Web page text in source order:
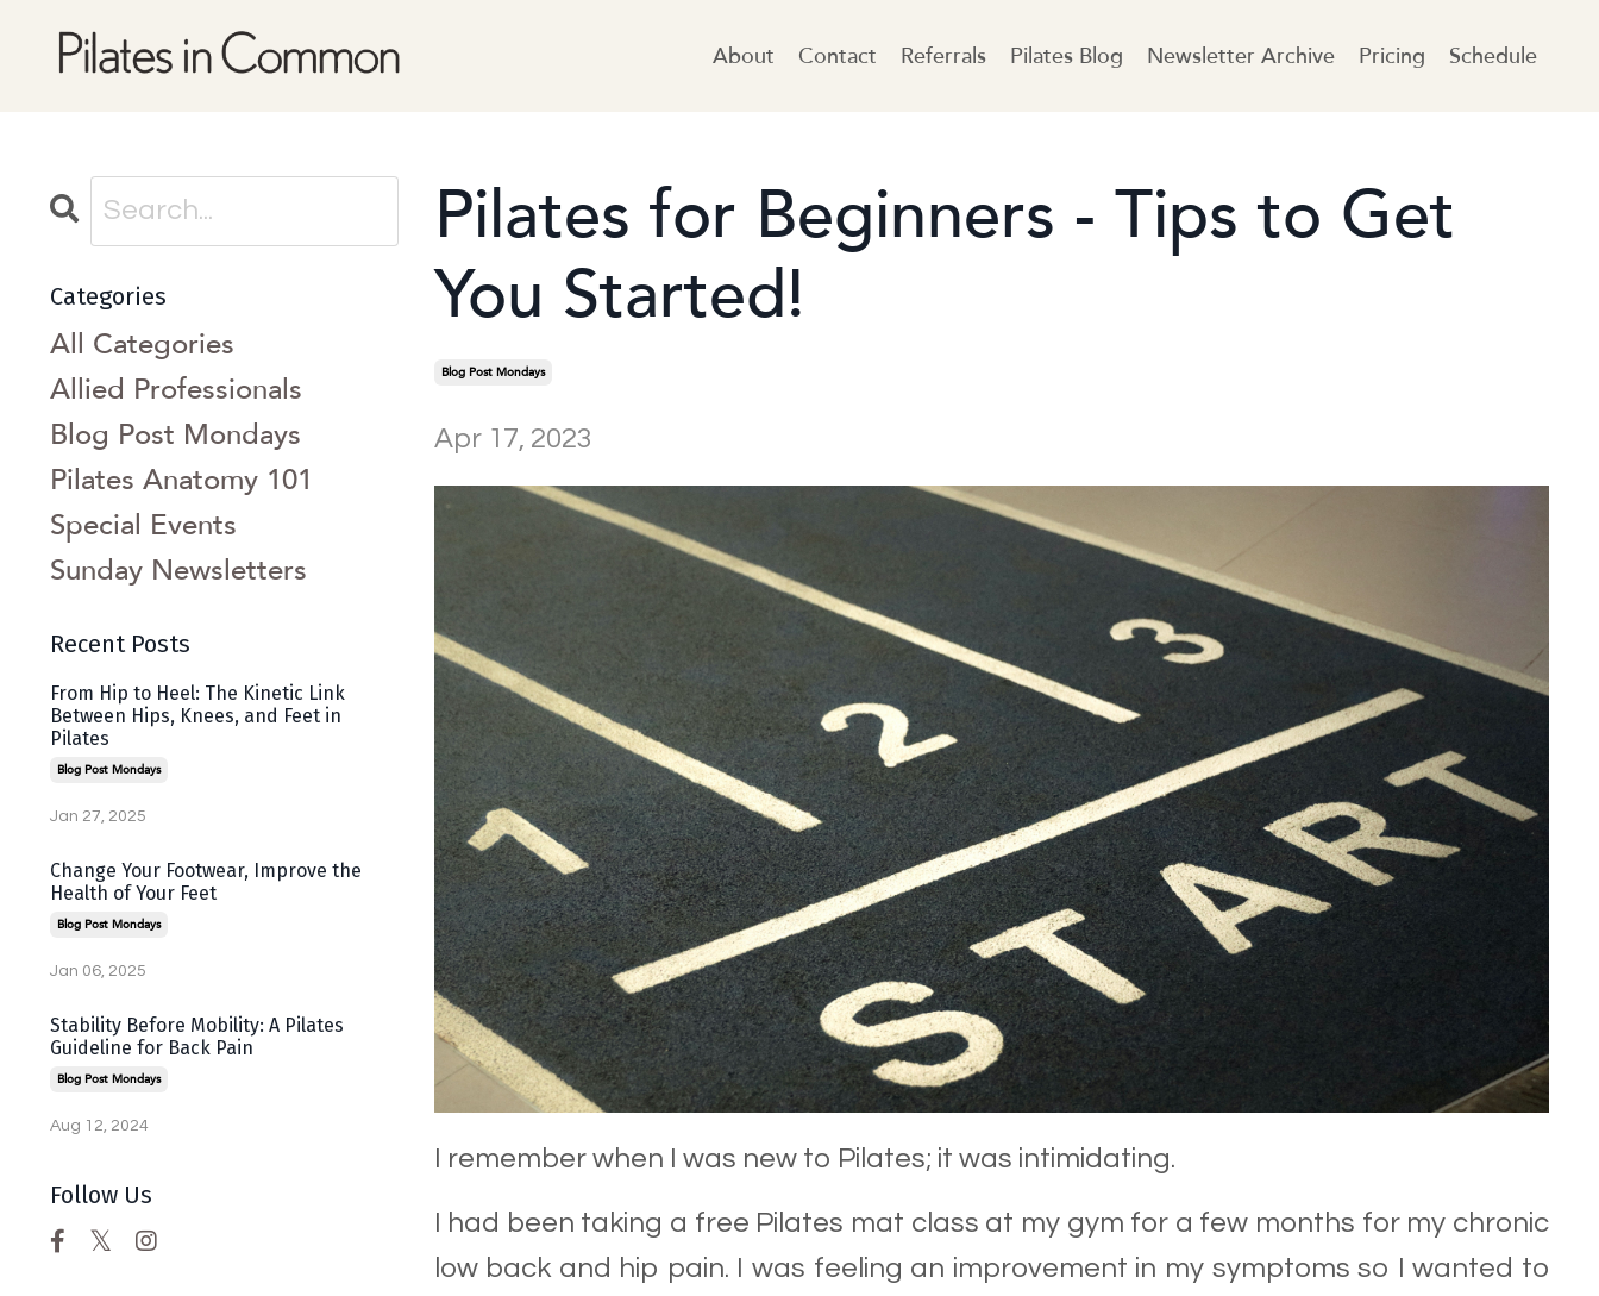
About Contact Referrals Pilates Blog Newsletter Archive Pricing Schedule
Pilates for Beginners - Tips to Get
You Started!
Blog Post Mondays
Apr 17, 2023
I remember when I was new to Pilates; it was intimidating.
I had been taking a free Pilates mat class at my gym for a few months for my chronic
low back and hip pain. I was feeling an improvement in my symptoms so I wanted to
Categories
All Categories
Allied Professionals
Blog Post Mondays
Pilates Anatomy 101
Special Events
Sunday Newsletters
Recent Posts
From Hip to Heel: The Kinetic Link
Between Hips, Knees, and Feet in
Pilates
Blog Post Mondays
Jan 27, 2025
Change Your Footwear, Improve the
Health of Your Feet
Blog Post Mondays
Jan 06, 2025
Stability Before Mobility: A Pilates
Guideline for Back Pain
Blog Post Mondays
Aug 12, 2024
Follow Us